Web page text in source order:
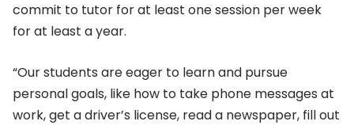
commit to tutor for at least one session per week
for at least a year.
“Our students are eager to learn and pursue
personal goals, like how to take phone messages at
work, get a driver’s license, read a newspaper, fill out